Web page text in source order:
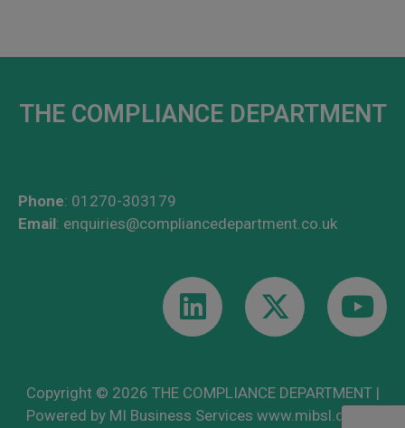
THE COMPLIANCE DEPARTMENT
Phone: 01270-303179
Email: enquiries@compliancedepartment.co.uk
Copyright © 2026 THE COMPLIANCE DEPARTMENT |
Powered by MI Business Services www.mibsl.co.uk